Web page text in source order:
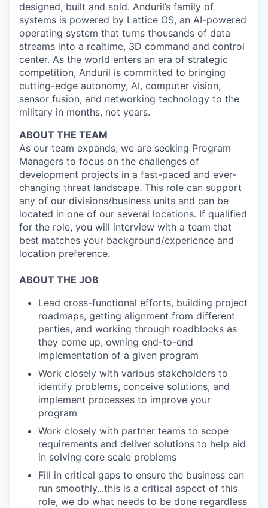
designed, built and sold. Anduril’s family of
systems is powered by Lattice OS, an AI-powered
operating system that turns thousands of data
streams into a realtime, 3D command and control
center. As the world enters an era of strategic
competition, Anduril is committed to bringing
cutting-edge autonomy, AI, computer vision,
sensor fusion, and networking technology to the
military in months, not years.
ABOUT THE TEAM
As our team expands, we are seeking Program
Managers to focus on the challenges of
development projects in a fast-paced and ever-
changing threat landscape. This role can support
any of our divisions/business units and can be
located in one of our several locations. If qualified
for the role, you will interview with a team that
best matches your background/experience and
location preference.
ABOUT THE JOB
Lead cross-functional efforts, building project
roadmaps, getting alignment from different
parties, and working through roadblocks as
they come up, owning end-to-end
implementation of a given program
Work closely with various stakeholders to
identify problems, conceive solutions, and
implement processes to improve your
program
Work closely with partner teams to scope
requirements and deliver solutions to help aid
in solving core scale problems
Fill in critical gaps to ensure the business can
run smoothly...this is a critical aspect of this
role, we do what needs to be done regardless